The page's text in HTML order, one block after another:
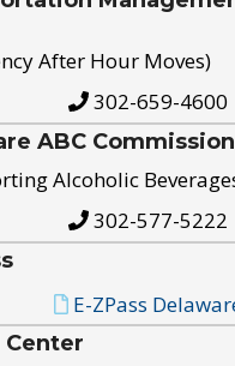
After Hour Moves)
302-659-4600
ABC Commission
Alcoholic
302-577-5222
E-ZPass
Center